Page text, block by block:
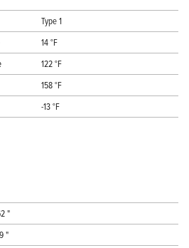
Type 1
14 °F
122 °F
158 °F
-13 °F
"
"